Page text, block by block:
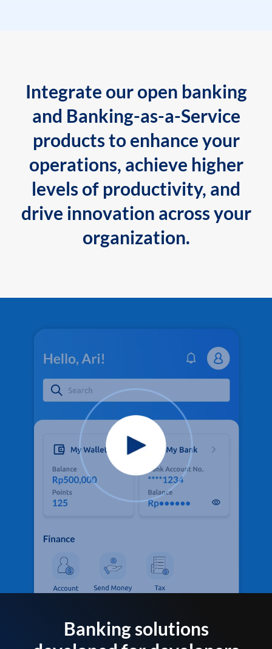
Integrate our open banking
and Banking-as-a-Service
products to enhance your
operations, achieve higher
levels of productivity, and
drive innovation across your
organization.
Banking solutions